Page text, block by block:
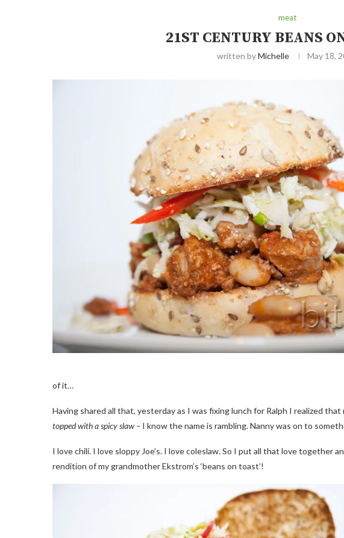
meat
21ST CENTURY BEANS
written byMichelle May 18,
of it…
Having shared all that, yesterday as I was fixing lunch for Ralph I realized that
topped with a spicy slaw – I know the name is rambling. Nanny was on to
I love chili. I love sloppy Joe’s. I love coleslaw. So I put all that love together
rendition of my grandmother Ekstrom’s ‘beans on toast’!